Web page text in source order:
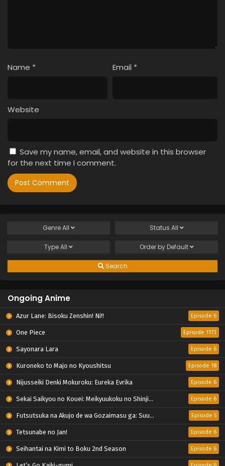
Name * Email *
Website
Save my name, email, and website in this browser
for the next time I comment.
GenreAll Status All
TypeAll Order by Default
Search
Ongoing Anime
Azur Lane: Bisoku Zenshin! Ni!! Episode 6
One Piece Episode 1173
Sayonara Lara Episode 6
Kuroneko to Majo no Kyoushitsu Episode 18
Nijusseiki Denki Mokuroku: Eureka Evrika Episode 6
Sekai Saikyou no Kouei: Meikyuukoku no Shinjin Tansakusha Episode 6
Futsutsuka na Akujo de wa Gozaimasu ga: Suuguu Chouso Torikae Den Episode 5
Tetsunabe no Jan! Episode 6
Seihantai na Kimi to Boku 2nd Season Episode 6